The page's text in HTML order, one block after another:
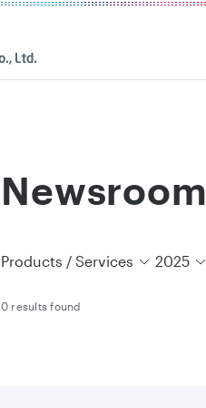
Newsroom
Products / Services 2025
0 results found